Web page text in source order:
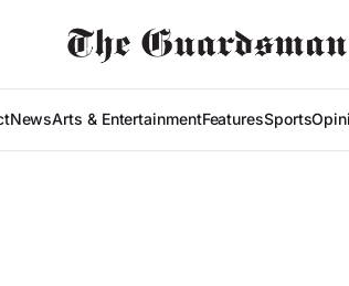
NewsArts & EntertainmentFeaturesSports